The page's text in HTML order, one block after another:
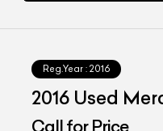
Reg.Year : 2016
2016 Used
AMG Coupe
Call for Price